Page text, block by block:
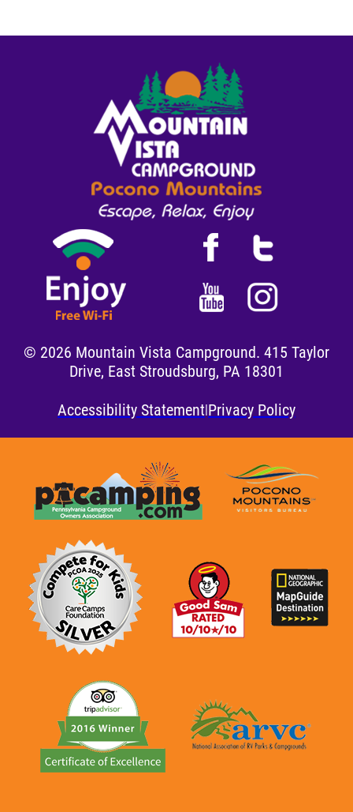
Facebook Twitter
YouTube Instagram
© 2026 Mountain Vista Campground. 415 Taylor
Drive, East Stroudsburg, PA 18301
Accessibility Statement|Privacy Policy